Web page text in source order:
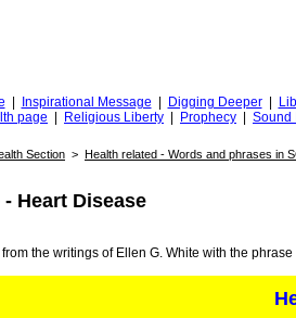
Inspirational Message Digging Deeper
page
Religious Liberty Prophecy Sound
Section > Health related - Words and phrases in
- Heart Disease
the writings of Ellen G. White with the phrase